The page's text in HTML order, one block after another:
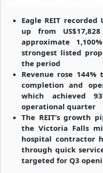
Eagle REIT recorded
up from
approximate
strongest listed
the period
Revenue rose 144%
completion and
which achieved
operational quarter
The REIT’s growth
the Victoria Falls
hospital contractor
through quick
targeted for Q3